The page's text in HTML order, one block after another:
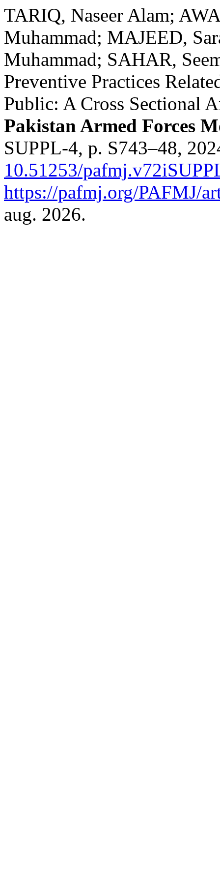
TARIQ, Naseer Alam;
Muhammad; MAJEED,
Muhammad; SAHAR,
Preventive Practices
Public: A Cross Sectional
Pakistan Armed Forces
SUPPL-4, p. S743–48,
10.51253/
https://pafmj.org/PAFMJ/
aug. 2026.